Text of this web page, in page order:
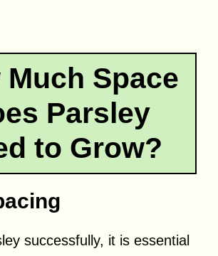
Much Space
Parsley
to Grow?
successfully, it is essential